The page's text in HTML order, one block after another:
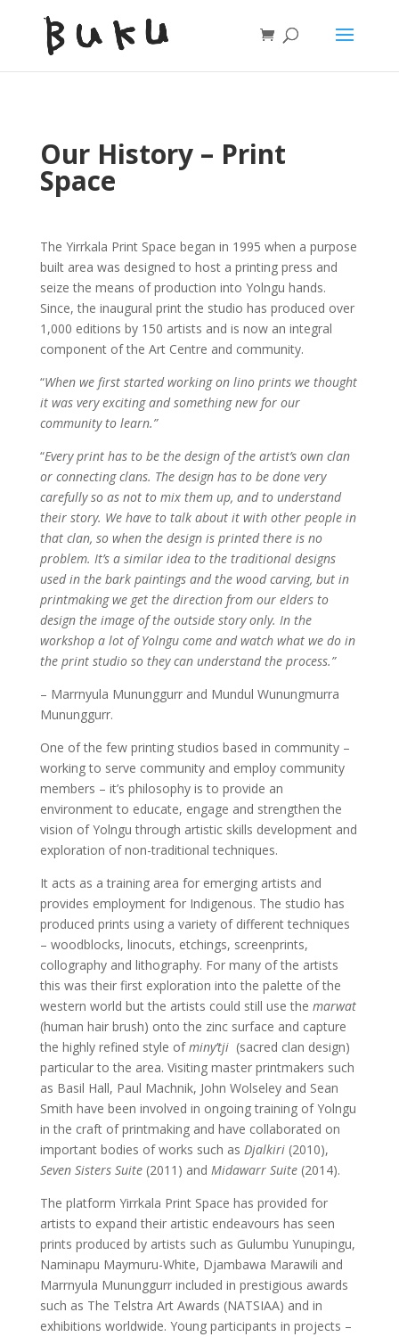
Our History – Print
Space
The Yirrkala Print Space began in 1995 when a purpose
built area was designed to host a printing press and
seize the means of production into Yolngu hands.
Since, the inaugural print the studio has produced over
1,000 editions by 150 artists and is now an integral
component of the Art Centre and community.
“When we first started working on lino prints we thought
it was very exciting and something new for our
community to learn.”
“Every print has to be the design of the artist’s own clan
or connecting clans. The design has to be done very
carefully so as not to mix them up, and to understand
their story. We have to talk about it with other people in
that clan, so when the design is printed there is no
problem. It’s a similar idea to the traditional designs
used in the bark paintings and the wood carving, but in
printmaking we get the direction from our elders to
design the image of the outside story only. In the
workshop a lot of Yolngu come and watch what we do in
the print studio so they can understand the process.”
– Marrnyula Mununggurr and Mundul Wunungmurra
Mununggurr.
One of the few printing studios based in community –
working to serve community and employ community
members – it’s philosophy is to provide an
environment to educate, engage and strengthen the
vision of Yolngu through artistic skills development and
exploration of non-traditional techniques.
It acts as a training area for emerging artists and
provides employment for Indigenous. The studio has
produced prints using a variety of different techniques
– woodblocks, linocuts, etchings, screenprints,
collography and lithography. For many of the artists
this was their first exploration into the palette of the
western world but the artists could still use the marwat
(human hair brush) onto the zinc surface and capture
the highly refined style ofminy’tji (sacred clan design)
particular to the area. Visiting master printmakers such
as Basil Hall, Paul Machnik, John Wolseley and Sean
Smith have been involved in ongoing training of Yolngu
in the craft of printmaking and have collaborated on
important bodies of works such as Djalkiri (2010),
Seven Sisters Suite(2011) and Midawarr Suite(2014).
The platform Yirrkala Print Space has provided for
artists to expand their artistic endeavours has seen
prints produced by artists such as Gulumbu Yunupingu,
Naminapu Maymuru-White, Djambawa Marawili and
Marrnyula Mununggurr included in prestigious awards
such as The Telstra Art Awards (NATSIAA) and in
exhibitions worldwide. Young participants in projects –